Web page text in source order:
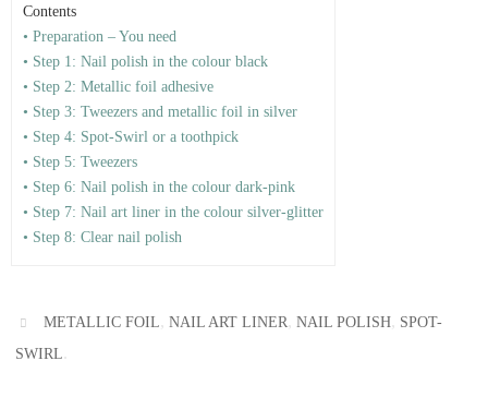
Contents
• Preparation – You need
• Step 1: Nail polish in the colour black
• Step 2: Metallic foil adhesive
• Step 3: Tweezers and metallic foil in silver
• Step 4: Spot-Swirl or a toothpick
• Step 5: Tweezers
• Step 6: Nail polish in the colour dark-pink
• Step 7: Nail art liner in the colour silver-glitter
• Step 8: Clear nail polish
METALLIC FOIL,NAIL ART LINER,NAIL POLISH, SPOT-
SWIRL